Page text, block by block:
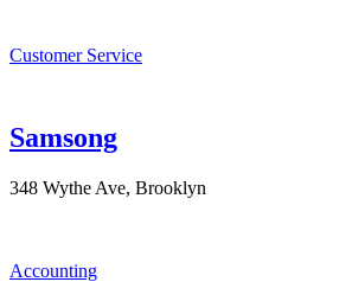
Customer Service
Samsong
348 Wythe Ave, Brooklyn
Accounting